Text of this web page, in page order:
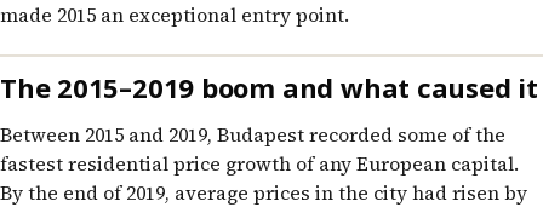
made 2015 an exceptional entry point.
The 2015–2019 boom and what caused it
Between 2015 and 2019, Budapest recorded some of the
fastest residential price growth of any European capital.
By the end of 2019, average prices in the city had risen by